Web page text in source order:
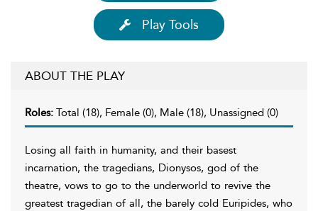
Play Tools
ABOUT THE PLAY
Roles: Total (18), Female (0), Male (18), Unassigned (0)
Losing all faith in humanity, and their basest
incarnation, the tragedians, Dionysos, god of the
theatre, vows to go to the underworld to revive the
greatest tragedian of all, the barely cold Euripides, who